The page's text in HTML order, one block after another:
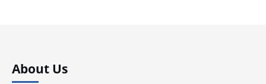
About Us